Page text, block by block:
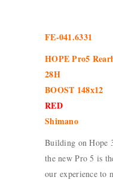
FE-041.6331
HOPE Pro5
28H
BOOST 148x12
RED
Shimano
Building on Hope
the new Pro 5 is
our experience to